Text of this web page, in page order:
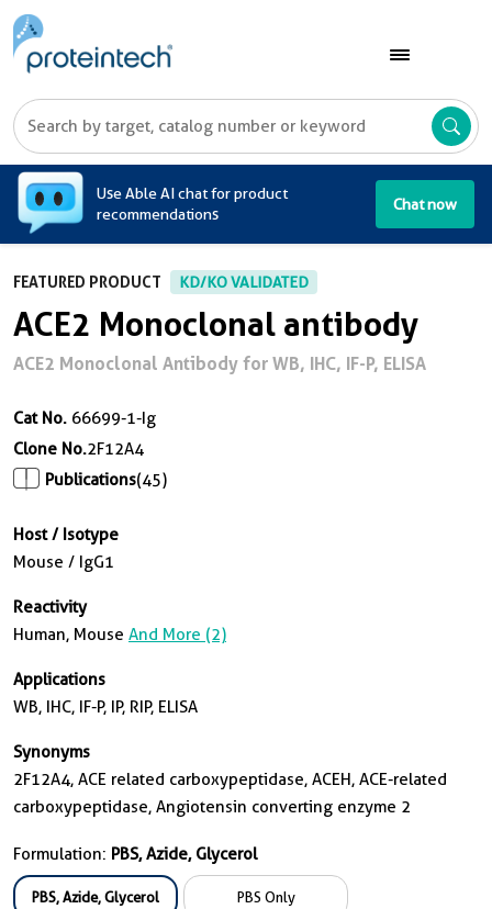
Use Able AI chat for product
recommendations
Chat now
FEATURED PRODUCT KD/KO VALIDATED
ACE2 Monoclonal antibody
ACE2 Monoclonal Antibody for WB, IHC, IF-P, ELISA
Cat No. 66699-1-Ig
Clone No.2F12A4
Publications(45)
Host / Isotype
Mouse / IgG1
Reactivity
Human, Mouse And More (2)
Applications
WB, IHC, IF-P, IP, RIP, ELISA
Synonyms
2F12A4, ACE related carboxypeptidase, ACEH, ACE-related
carboxypeptidase, Angiotensin converting enzyme 2
Formulation: PBS, Azide, Glycerol
PBS, Azide, Glycerol PBS Only